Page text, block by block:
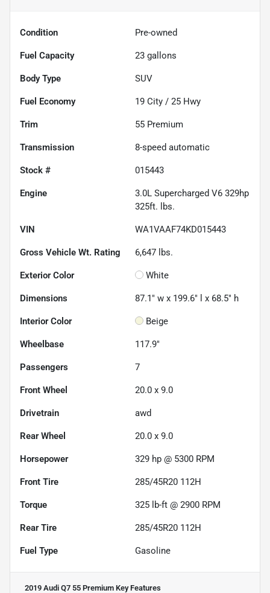
Condition Pre-owned
Fuel Capacity 23 gallons
Body Type SUV
Fuel Economy 19 City / 25 Hwy
Trim 55 Premium
Transmission 8-speed automatic
Stock # 015443
Engine
3.0L Supercharged V6 329hp
325ft. lbs.
VIN WA1VAAF74KD015443
Gross Vehicle Wt. Rating 6,647 lbs.
Exterior Color White
Dimensions 87.1" w x 199.6" l x 68.5" h
Interior Color Beige
Wheelbase 117.9"
Passengers 7
Front Wheel 20.0 x 9.0
Drivetrain awd
Rear Wheel 20.0 x 9.0
Horsepower 329 hp @ 5300 RPM
Front Tire 285/45R20 112H
Torque 325 lb-ft @ 2900 RPM
Rear Tire 285/45R20 112H
Fuel Type Gasoline
2019 Audi Q7 55 Premium Key Features